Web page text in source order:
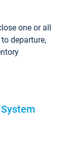
one or all
departure,